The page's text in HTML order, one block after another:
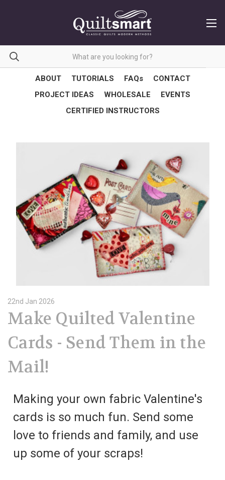
ABOUT TUTORIALS FAQs
CONTACT
PROJECT IDEAS
WHOLESALE
EVENTS
CERTIFIED INSTRUCTORS
22nd Jan 2026
Make Quilted Valentine
Cards - Send Them in the
Mail!
Making your own fabric Valentine's
cards is so much fun. Send some
love to friends and family, and use
up some of your scraps!